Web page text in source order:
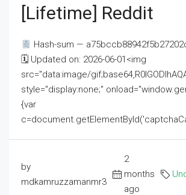
[Lifetime] Reddit
Hash-sum —
🗓 Updated on: 2026-06-01<img
src="data:image/
style="display:none;"
{var
by
mdkamruzzamanmr3
2
months
ago